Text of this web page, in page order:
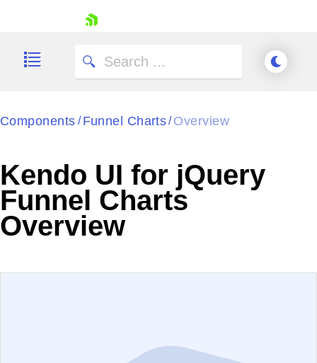
Shopping cart
Your Account
Login
Components / Funnel Charts/ Overview
Kendo UI for jQuery
Funnel Charts
Overview